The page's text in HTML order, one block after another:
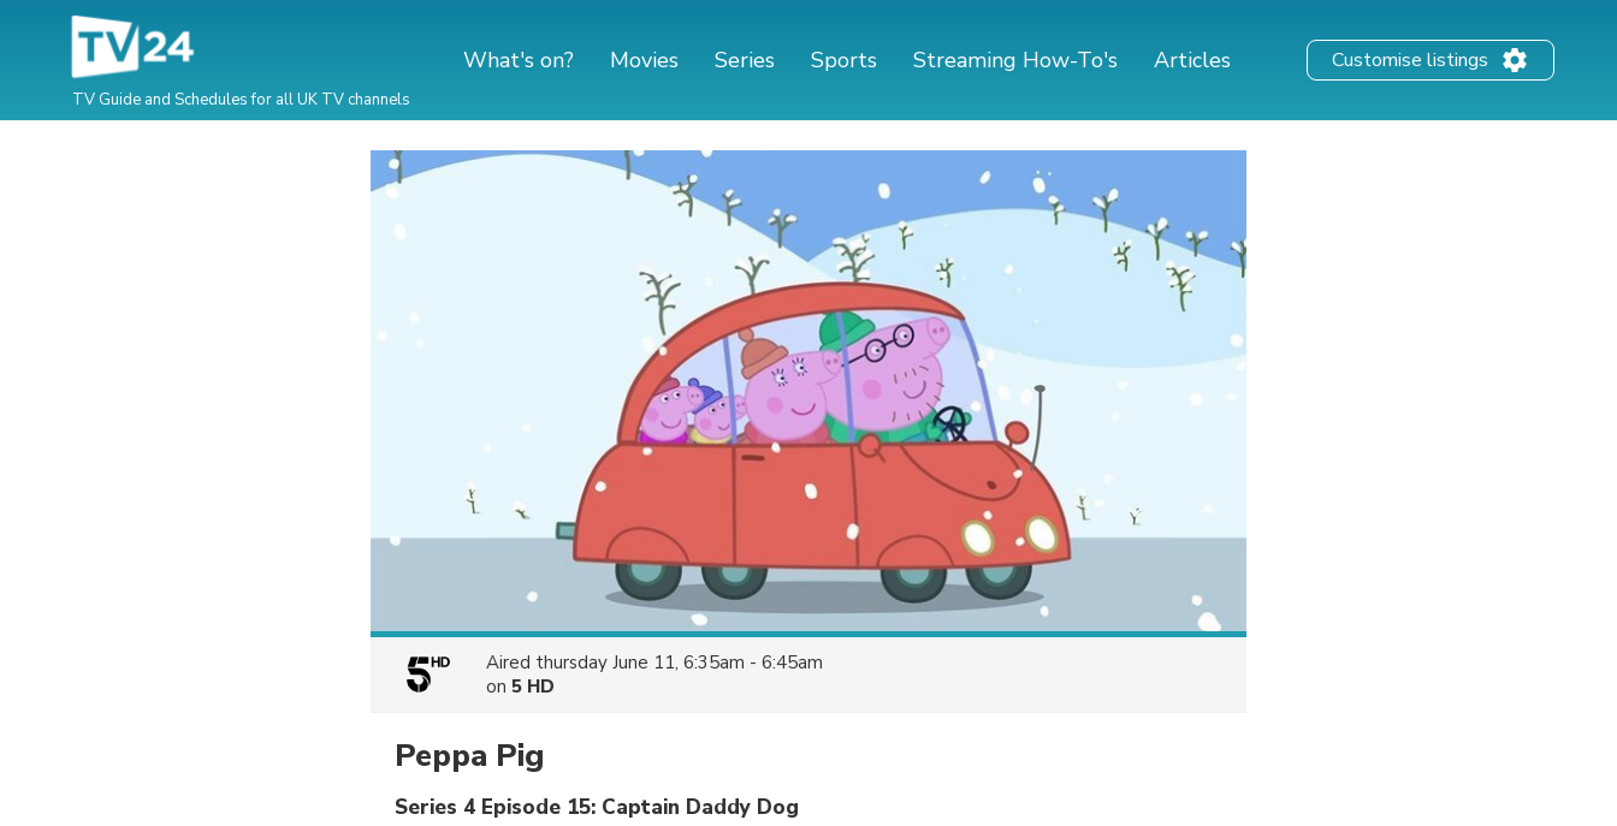
TV Guide and Schedules for all UK TV channels
What's on? Movies Series Sports Streaming How-To's Articles Customise listings
Aired thursday June 11, 6:35am - 6:45am
on 5 HD
Peppa Pig
Series 4 Episode 15: Captain Daddy Dog